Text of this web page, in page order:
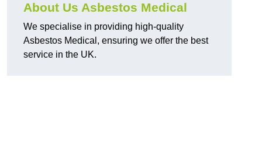
About Us Asbestos Medical
We specialise in providing high-quality
Asbestos Medical, ensuring we offer the best
service in the UK.